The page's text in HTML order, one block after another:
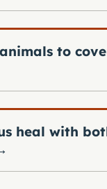
to
heal with